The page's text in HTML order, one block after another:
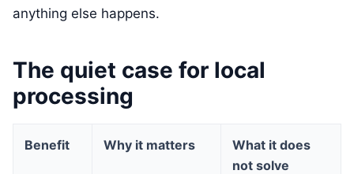
anything else happens.
The quiet case for local
processing
Benefit Why it matters
What it does
not solve